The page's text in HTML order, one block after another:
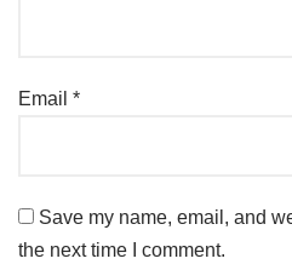
Email *
Save my name, email, and
the next time I comment.